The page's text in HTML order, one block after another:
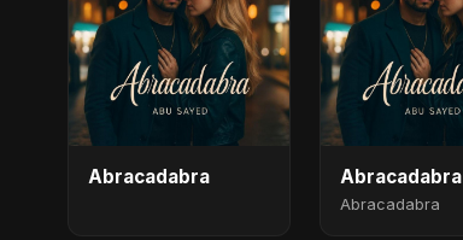
Abracadabra Abracadabra
Abracadabra